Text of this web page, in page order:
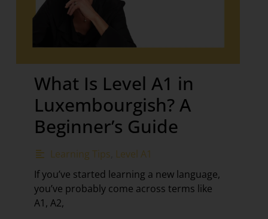
What Is Level A1 in
Luxembourgish? A
Beginner’s Guide
Learning Tips Level A1
If you’ve started learning a new language,
you’ve probably come across terms like
A1, A2,